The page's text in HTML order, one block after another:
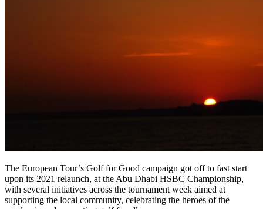
The European Tour’s Golf for Good campaign got off to fast start
upon its 2021 relaunch, at the Abu Dhabi HSBC Championship,
with several initiatives across the tournament week aimed at
supporting the local community, celebrating the heroes of the